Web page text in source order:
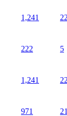
1,241
222 5
1,241
971